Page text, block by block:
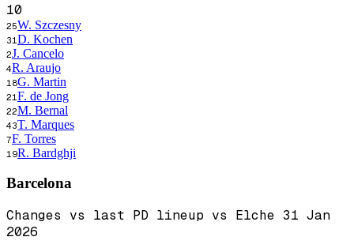
10
25W. Szczesny
31 D. Kochen
2J. Cancelo
4R. Araujo
18G. Martin
21 F. de Jong
22M. Bernal
43T. Marques
7F. Torres
19R. Bardghji
Barcelona
Changes vs last PD lineup vs Elche 31 Jan
2026